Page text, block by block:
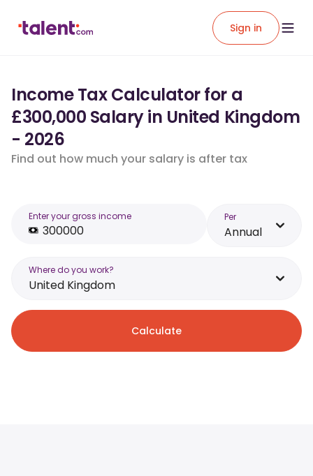
Sign in
Income Tax Calculator for a
£300,000 Salary in United Kingdom
- 2026
Find out how much your salary is after tax
Enter your gross income Per
Annual
Where do you work?
United Kingdom
Calculate